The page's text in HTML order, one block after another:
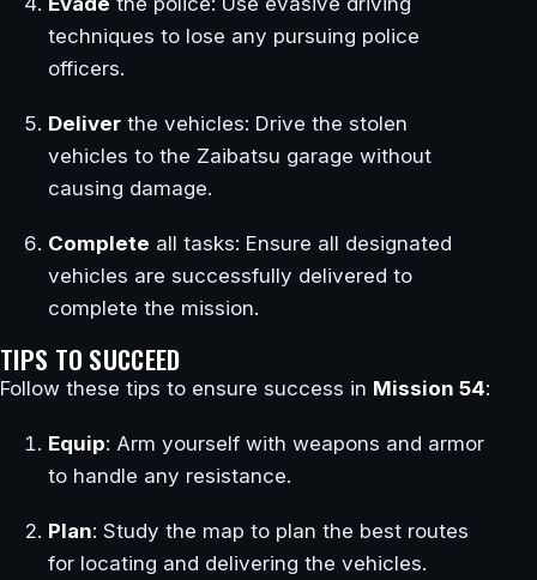
techniques to lose any pursuing police
officers.
Deliver the vehicles: Drive the stolen
vehicles to the Zaibatsu garage without
causing damage.
Complete all tasks: Ensure all designated
vehicles are successfully delivered to
complete the mission.
TIPS TO SUCCEED
Follow these tips to ensure success in Mission 54:
Equip: Arm yourself with weapons and armor
to handle any resistance.
Plan: Study the map to plan the best routes
for locating and delivering the vehicles.